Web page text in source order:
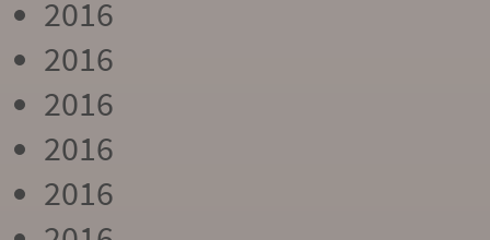
2016
2016
2016
2016
2016